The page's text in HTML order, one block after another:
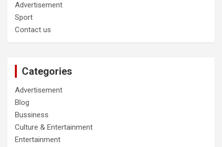
Advertisement
Sport
Contact us
Categories
Advertisement
Blog
Bussiness
Culture & Entertainment
Entertainment